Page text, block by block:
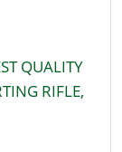
QUALITY
RIFLE,